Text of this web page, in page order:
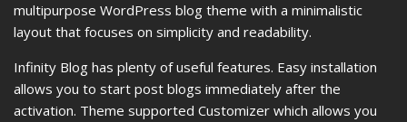
multipurpose WordPress blog theme with a minimalistic
layout that focuses on simplicity and readability.
Infinity Blog has plenty of useful features. Easy installation
allows you to start post blogs immediately after the
activation. Theme supported Customizer which allows you